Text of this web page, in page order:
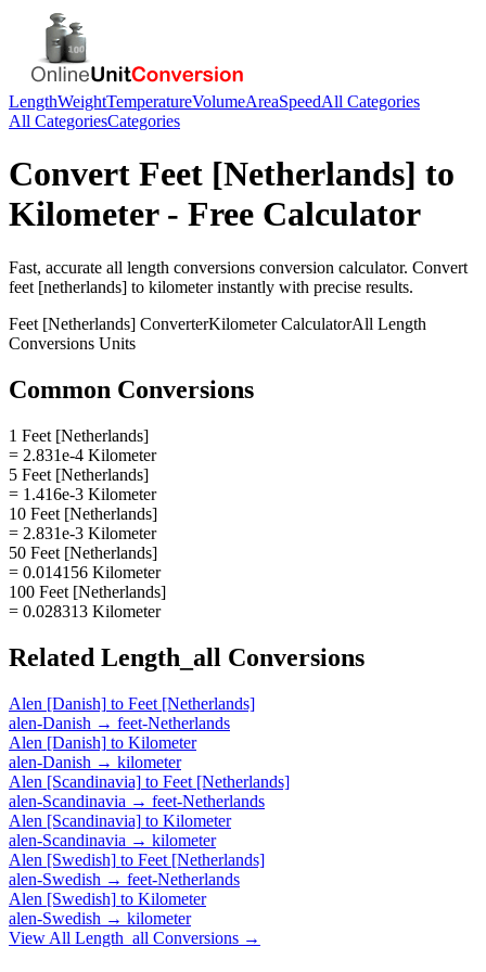
LengthWeightTemperatureVolumeAreaSpeedAll Categories
All CategoriesCategories
Convert Feet [Netherlands] to
Kilometer- Free Calculator
Fast, accurate all length conversions conversion calculator. Convert
feet [netherlands] to kilometerinstantly with precise results.
Feet [Netherlands] ConverterKilometerCalculatorAll Length
Conversions Units
Common Conversions
1 Feet [Netherlands]
= 2.831e-4 Kilometer
5 Feet [Netherlands]
= 1.416e-3 Kilometer
10 Feet [Netherlands]
= 2.831e-3 Kilometer
50 Feet [Netherlands]
= 0.014156 Kilometer
100 Feet [Netherlands]
= 0.028313 Kilometer
Related Length_all Conversions
Alen [Danish] to Feet [Netherlands]
alen-Danish → feet-Netherlands
Alen [Danish] to Kilometer
alen-Danish → kilometer
Alen [Scandinavia] to Feet [Netherlands]
alen-Scandinavia → feet-Netherlands
Alen [Scandinavia] to Kilometer
alen-Scandinavia → kilometer
Alen [Swedish] to Feet [Netherlands]
alen-Swedish → feet-Netherlands
Alen [Swedish] to Kilometer
alen-Swedish → kilometer
View All Length_all Conversions →